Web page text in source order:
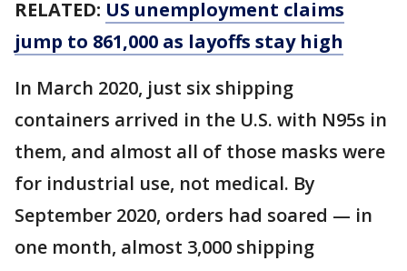
RELATED: US unemployment claims
jump to 861,000 as layoffs stay high
In March 2020, just six shipping
containers arrived in the U.S. with N95s in
them, and almost all of those masks were
for industrial use, not medical. By
September 2020, orders had soared — in
one month, almost 3,000 shipping